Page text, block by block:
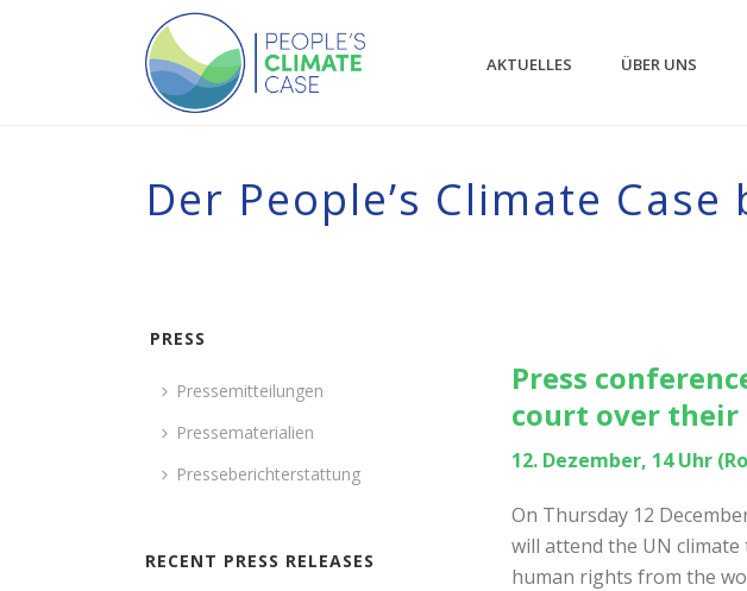
AKTUELLES ÜBER UNS
Der People’s Climate Case
Press
court over their
12. Dezember, 14 Uhr
On Thursday 12
will attend the UN
human rights from the
PRESS
Pressemitteilungen
Pressematerialien
Presseberichterstattung
RECENT PRESS RELEASES